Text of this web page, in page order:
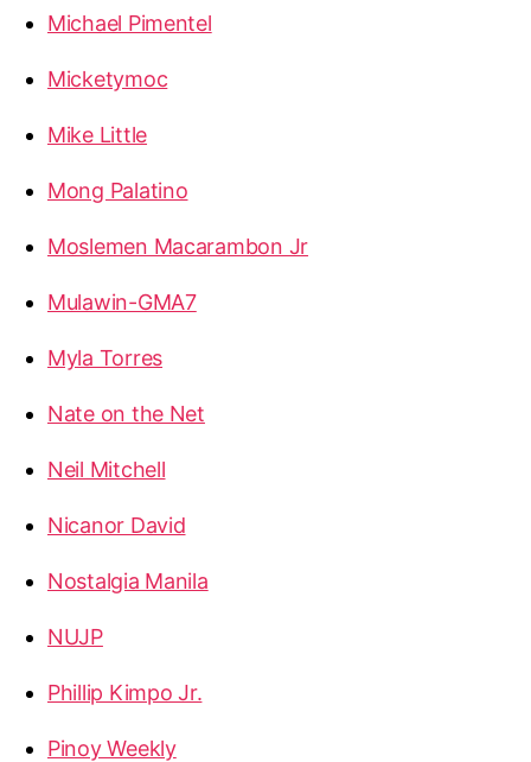
Michael Pimentel
Micketymoc
Mike Little
Mong Palatino
Moslemen Macarambon Jr
Mulawin-GMA7
Myla Torres
Nate on the Net
Neil Mitchell
Nicanor David
Nostalgia Manila
NUJP
Phillip Kimpo Jr.
Pinoy Weekly